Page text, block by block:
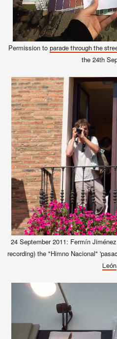
Permission to parade through the
the 24th
24 September 2011: Fermín
recording) the "Himno Nacional"
León